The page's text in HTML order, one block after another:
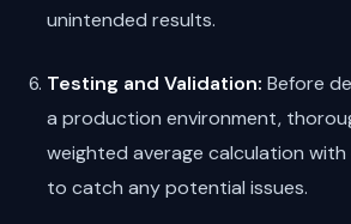
unintended results.
Testing and Validation: Before
a production environment,
weighted average calculation
to catch any potential issues.